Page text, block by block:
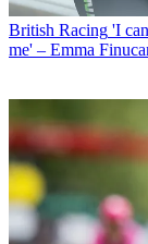
British Racing 'I
me' – Emma